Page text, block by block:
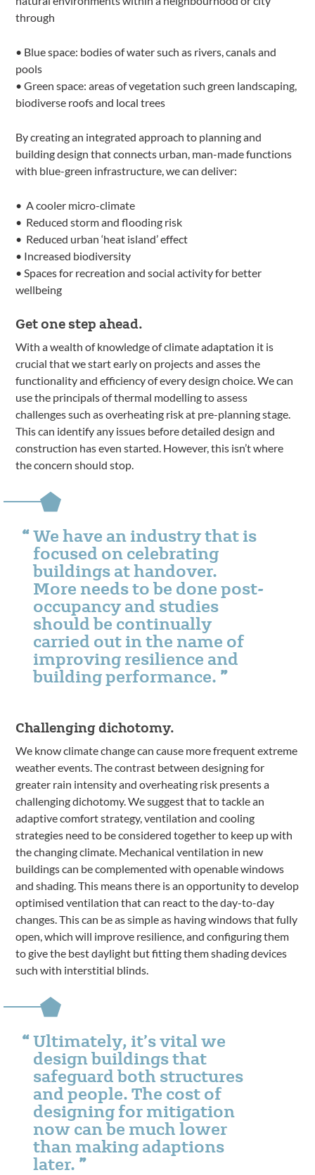
through
• Blue space: bodies of water such as rivers, canals and
pools
• Green space: areas of vegetation such green landscaping,
biodiverse roofs and local trees
By creating an integrated approach to planning and
building design that connects urban, man-made functions
with blue-green infrastructure, we can deliver:
• A cooler micro-climate
• Reduced storm and flooding risk
• Reduced urban ‘heat island’ effect
• Increased biodiversity
• Spaces for recreation and social activity for better
wellbeing
Get one step ahead.
With a wealth of knowledge of climate adaptation it is
crucial that we start early on projects and asses the
functionality and efficiency of every design choice. We can
use the principals of thermal modelling to assess
challenges such as overheating risk at pre-planning stage.
This can identify any issues before detailed design and
construction has even started. However, this isn’t where
the concern should stop.
We have an industry that is
focused on celebrating
buildings at handover.
More needs to be done post-
occupancy and studies
should be continually
carried out in the name of
improving resilience and
building performance.
Challenging dichotomy.
We know climate change can cause more frequent extreme
weather events. The contrast between designing for
greater rain intensity and overheating risk presents a
challenging dichotomy. We suggest that to tackle an
adaptive comfort strategy, ventilation and cooling
strategies need to be considered together to keep up with
the changing climate. Mechanical ventilation in new
buildings can be complemented with openable windows
and shading. This means there is an opportunity to develop
optimised ventilation that can react to the day-to-day
changes. This can be as simple as having windows that fully
open, which will improve resilience, and configuring them
to give the best daylight but fitting them shading devices
such with interstitial blinds.
Ultimately, it’s vital we
design buildings that
safeguard both structures
and people. The cost of
designing for mitigation
now can be much lower
than making adaptions
later.